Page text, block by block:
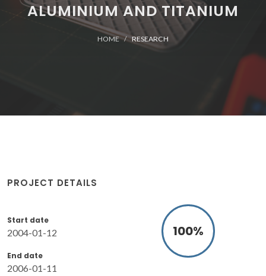
ALUMINIUM AND TITANIUM
HOME RESEARCH
PROJECT DETAILS
Start date
2004-01-12
End date
2006-01-11
100%